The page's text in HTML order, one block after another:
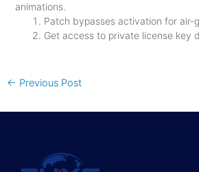
animations.
Patch bypasses activation for air-
Get access to private license key
← Previous Post